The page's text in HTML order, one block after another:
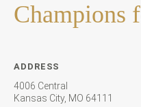
Champions
ADDRESS
4006 Central
Kansas City, MO 64111